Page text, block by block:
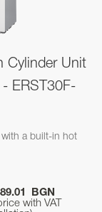
Cylinder Unit
ERST30F-
a built-in hot
BGN
with VAT